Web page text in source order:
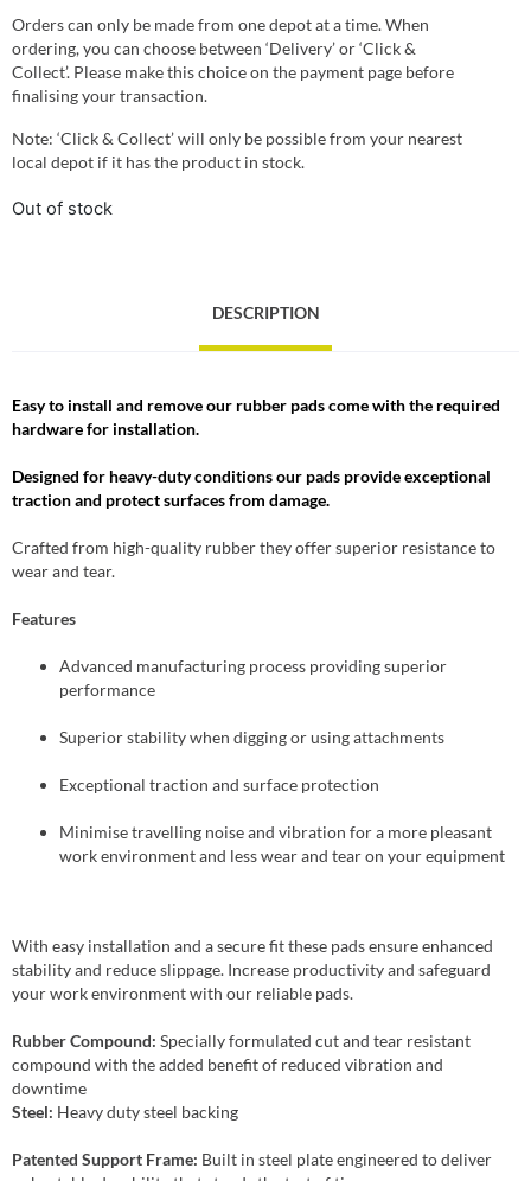
Orders can only be made from one depot at a time. When
ordering, you can choose between ‘Delivery’ or ‘Click &
Collect’. Please make this choice on the payment page before
finalising your transaction.
Note: ‘Click & Collect’ will only be possible from your nearest
local depot if it has the product in stock.
Out of stock
DESCRIPTION
Easy to install and remove our rubber pads come with the required
hardware for installation.
Designed for heavy-duty conditions our pads provide exceptional
traction and protect surfaces from damage.
Crafted from high-quality rubber they offer superior resistance to
wear and tear.
Features
Advanced manufacturing process providing superior
performance
Superior stability when digging or using attachments
Exceptional traction and surface protection
Minimise travelling noise and vibration for a more pleasant
work environment and less wear and tear on your equipment
With easy installation and a secure fit these pads ensure enhanced
stability and reduce slippage. Increase productivity and safeguard
your work environment with our reliable pads.
Rubber Compound: Specially formulated cut and tear resistant
compound with the added benefit of reduced vibration and
downtime
Steel: Heavy duty steel backing
Patented Support Frame: Built in steel plate engineered to deliver